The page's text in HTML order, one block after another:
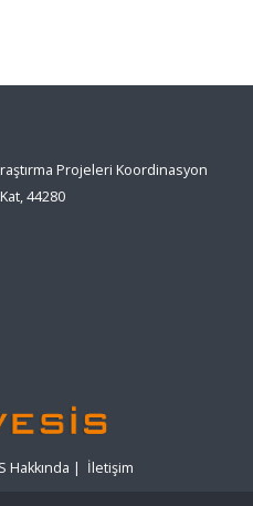
Projeleri Koordinasyon
44280
Hakkında | İletişim